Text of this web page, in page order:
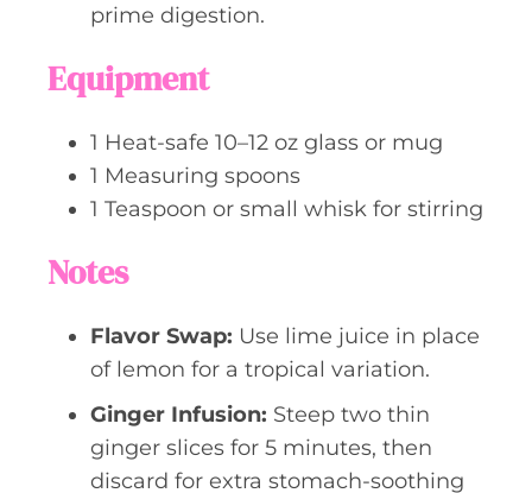
prime digestion.
Equipment
1 Heat-safe 10–12 oz glass or mug
1 Measuring spoons
1 Teaspoon or small whisk for stirring
Notes
Flavor Swap: Use lime juice in place
of lemon for a tropical variation.
Ginger Infusion: Steep two thin
ginger slices for 5 minutes, then
discard for extra stomach-soothing